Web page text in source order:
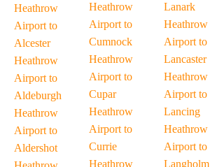
Heathrow
Airport to
Alcester
Heathrow
Airport to
Aldeburgh
Heathrow
Airport to
Aldershot
Heathrow
Airport to
Cumnock
Heathrow
Airport to
Cupar
Heathrow
Airport to
Currie
Heathrow
Lanark
Heathrow
Airport to
Lancaster
Heathrow
Airport to
Lancing
Heathrow
Airport to
Langholm